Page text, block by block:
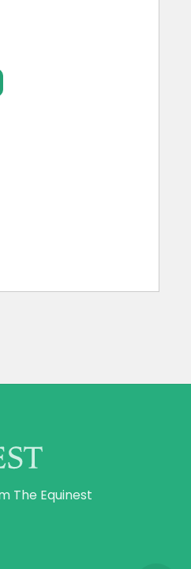
The Equinest